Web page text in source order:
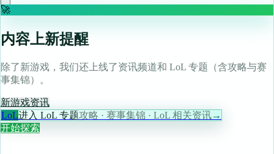
🚀
内容上新提醒
除了新游戏，我们还上线了资讯频道和 LoL 专题（含攻略与赛
事集锦）。
新游戏资讯
LoL进入 LoL 专题攻略 · 赛事集锦 · LoL 相关资讯→
开始探索